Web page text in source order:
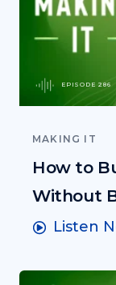
EPISODE 286
MAKING IT
How to
Without
Listen